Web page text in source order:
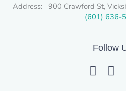
Address: 900 Crawford St,
(601) 636-
Follow